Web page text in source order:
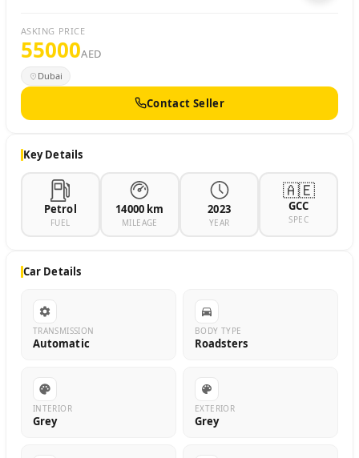
ASKING PRICE
55000AED
Dubai
Contact Seller
Key Details
Petrol
FUEL
14000 km
MILEAGE
2023
YEAR
🇦🇪
GCC
SPEC
Car Details
TRANSMISSION
Automatic
BODY TYPE
Roadsters
INTERIOR
Grey
EXTERIOR
Grey